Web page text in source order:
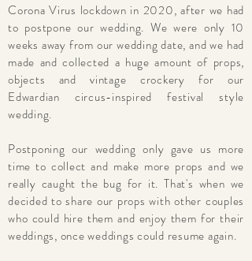
Corona Virus lockdown in 2020, after we had
to postpone our wedding. We were only 10
weeks away from our wedding date, and we had
made and collected a huge amount of props,
objects and vintage crockery for our
Edwardian circus-inspired festival style
wedding.
Postponing our wedding only gave us more
time to collect and make more props and we
really caught the bug for it. That's when we
decided to share our props with other couples
who could hire them and enjoy them for their
weddings, once weddings could resume again.